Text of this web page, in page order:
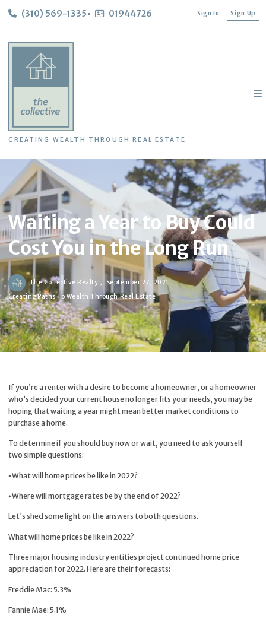
(310) 569-1335 01944726 Sign In Sign Up
CREATING WEALTH THROUGH REAL ESTATE
Waiting a Year to Buy Could
Cost You in the Long Run
The Collective Realty ,
September 27, 2021
Creating Paths To Wealth Through Real Estate
If you’re a renter with a desire to become a homeowner, or a homeowner
who’s decided your current house no longer fits your needs, you may be
hoping that waiting a year might mean better market conditions to
purchase a home.
To determine if you should buy now or wait, you need to ask yourself
two simple questions:
⦁ What will home prices be like in 2022?
⦁ Where will mortgage rates be by the end of 2022?
Let’s shed some light on the answers to both questions.
What will home prices be like in 2022?
Three major housing industry entities project continued home price
appreciation for 2022. Here are their forecasts:
Freddie Mac: 5.3%
Fannie Mae: 5.1%